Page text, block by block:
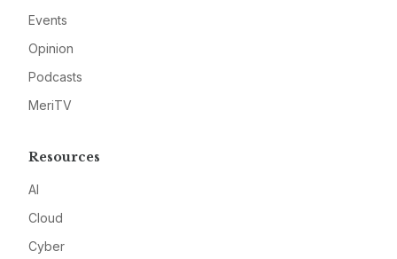
Events
Opinion
Podcasts
MeriTV
Resources
AI
Cloud
Cyber